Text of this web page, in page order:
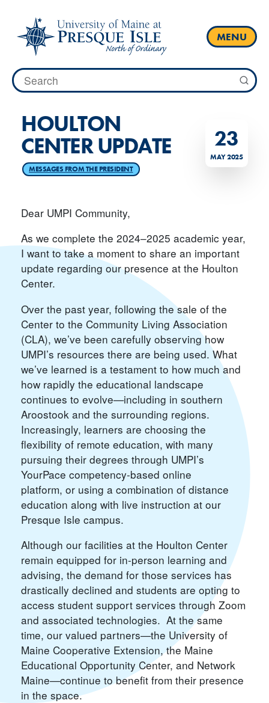
content
MENU
Search
for:
23
MAY 2025
HOULTON
CENTER UPDATE
MESSAGES FROM THE PRESIDENT
Dear UMPI Community,
As we complete the 2024–2025 academic year,
I want to take a moment to share an important
update regarding our presence at the Houlton
Center.
Over the past year, following the sale of the
Center to the Community Living Association
(CLA), we’ve been carefully observing how
UMPI’s resources there are being used. What
we’ve learned is a testament to how much and
how rapidly the educational landscape
continues to evolve—including in southern
Aroostook and the surrounding regions.
Increasingly, learners are choosing the
flexibility of remote education, with many
pursuing their degrees through UMPI’s
YourPace competency-based online
platform, or using a combination of distance
education along with live instruction at our
Presque Isle campus.
Although our facilities at the Houlton Center
remain equipped for in-person learning and
advising, the demand for those services has
drastically declined and students are opting to
access student support services through Zoom
and associated technologies. At the same
time, our valued partners—the University of
Maine Cooperative Extension, the Maine
Educational Opportunity Center, and Network
Maine—continue to benefit from their presence
in the space.